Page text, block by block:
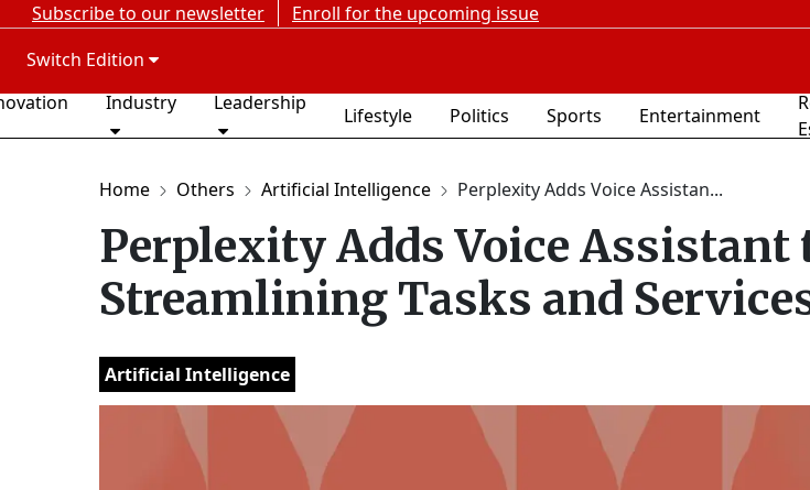
Subscribe to our newsletter Enroll for the upcoming issue
Switch Edition
Industry Leadership
Lifestyle Politics Sports Entertainment
Home Others Artificial Intelligence Perplexity Adds Voice Assistan...
Perplexity Adds Voice Assistant
Streamlining Tasks and
Artificial Intelligence